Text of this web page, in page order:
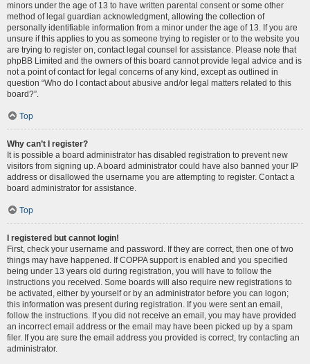
minors under the age of 13 to have written parental consent or some other
method of legal guardian acknowledgment, allowing the collection of
personally identifiable information from a minor under the age of 13. If you are
unsure if this applies to you as someone trying to register or to the website you
are trying to register on, contact legal counsel for assistance. Please note that
phpBB Limited and the owners of this board cannot provide legal advice and is
not a point of contact for legal concerns of any kind, except as outlined in
question “Who do I contact about abusive and/or legal matters related to this
board?”.
Top
Why can’t I register?
It is possible a board administrator has disabled registration to prevent new
visitors from signing up. A board administrator could have also banned your IP
address or disallowed the username you are attempting to register. Contact a
board administrator for assistance.
Top
I registered but cannot login!
First, check your username and password. If they are correct, then one of two
things may have happened. If COPPA support is enabled and you specified
being under 13 years old during registration, you will have to follow the
instructions you received. Some boards will also require new registrations to
be activated, either by yourself or by an administrator before you can logon;
this information was present during registration. If you were sent an email,
follow the instructions. If you did not receive an email, you may have provided
an incorrect email address or the email may have been picked up by a spam
filer. If you are sure the email address you provided is correct, try contacting an
administrator.